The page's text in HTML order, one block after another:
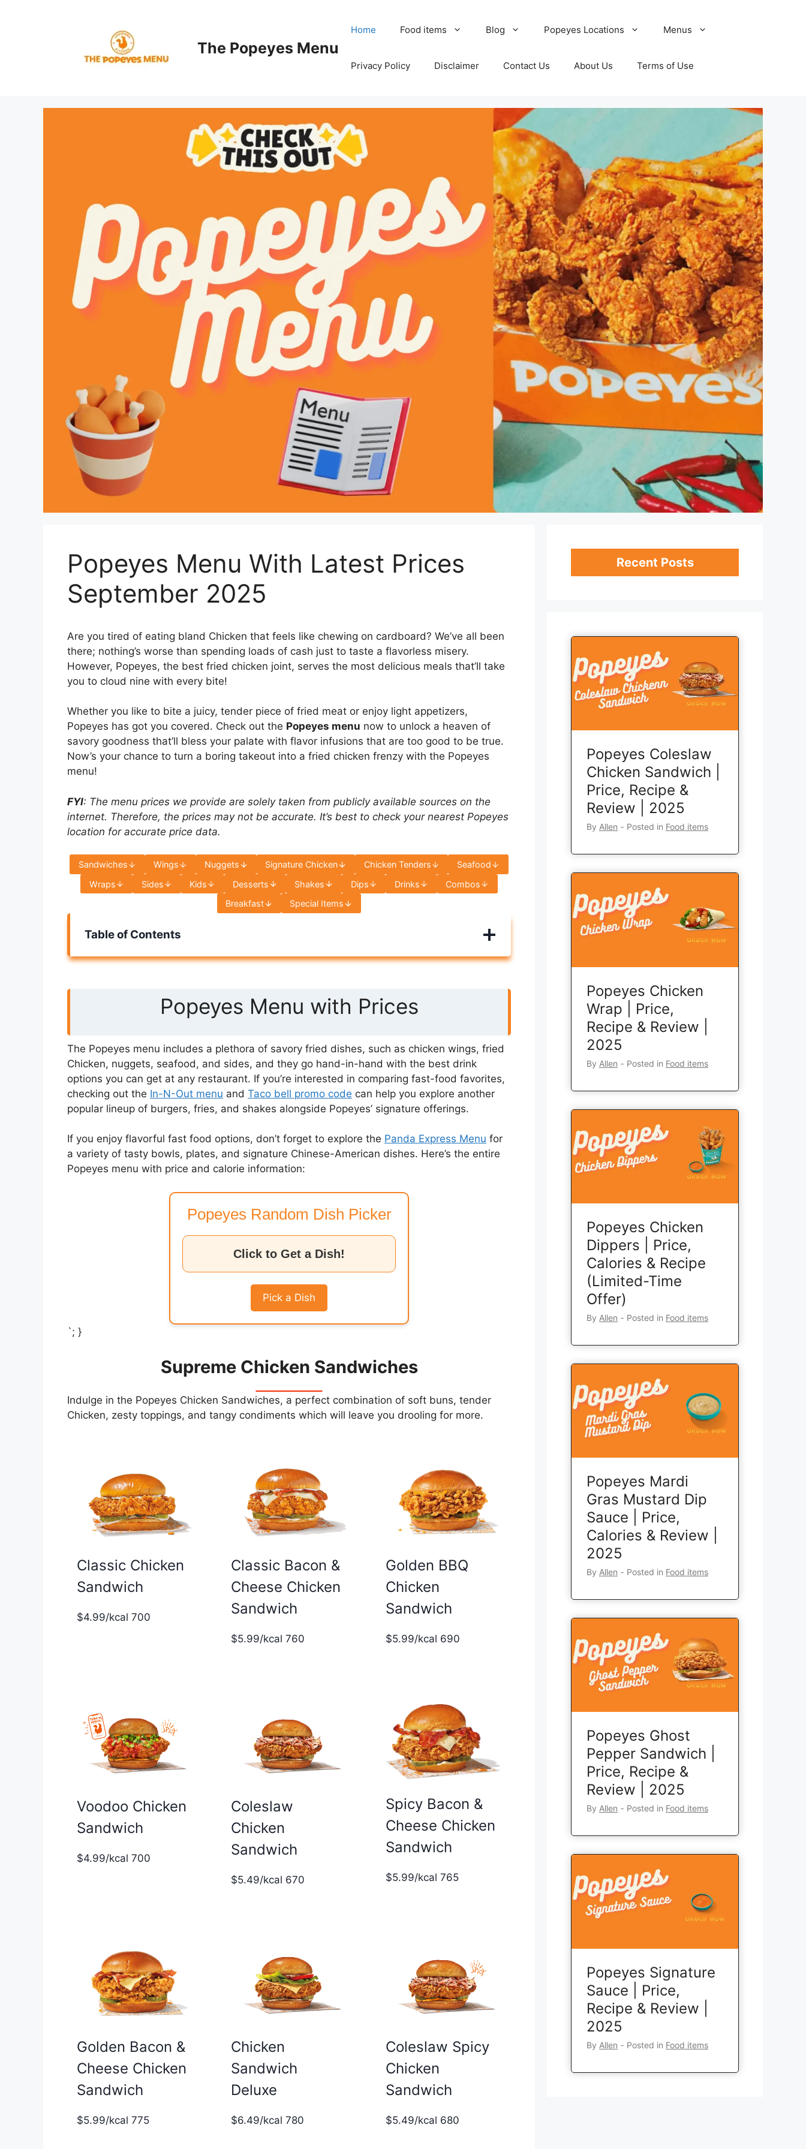
The Popeyes Menu
Home Food items Blog Popeyes Locations Menus
Privacy Policy Disclaimer Contact Us About Us Terms of Use
Popeyes Menu With Latest Prices
September 2025
Are you tired of eating bland Chicken that feels like chewing on cardboard? We’ve all been
there; nothing’s worse than spending loads of cash just to taste a flavorless misery.
However, Popeyes, the best fried chicken joint, serves the most delicious meals that’ll take
you to cloud nine with every bite!
Whether you like to bite a juicy, tender piece of fried meat or enjoy light appetizers,
Popeyes has got you covered. Check out the Popeyes menu now to unlock a heaven of
savory goodness that’ll bless your palate with flavor infusions that are too good to be true.
Now’s your chance to turn a boring takeout into a fried chicken frenzy with the Popeyes
menu!
FYI: The menu prices we provide are solely taken from publicly available sources on the
internet. Therefore, the prices may not be accurate. It’s best to check your nearest Popeyes
location for accurate price data.
Sandwiches Wings Nuggets Signature Chicken Chicken Tenders
Seafood
Wraps
Sides Kids Desserts Shakes Dips Drinks
Combos
Breakfast
Special Items
Table of Contents
Popeyes Menu with Prices
The Popeyes menu includes a plethora of savory fried dishes, such as chicken wings, fried
Chicken, nuggets, seafood, and sides, and they go hand-in-hand with the best drink
options you can get at any restaurant. If you’re interested in comparing fast-food favorites,
checking out the In-N-Out menu and Taco bell promo code can help you explore another
popular lineup of burgers, fries, and shakes alongside Popeyes’ signature offerings.
If you enjoy flavorful fast food options, don’t forget to explore the Panda Express Menu for
a variety of tasty bowls, plates, and signature Chinese-American dishes. Here’s the entire
Popeyes menu with price and calorie information:
Popeyes Random Dish Picker
Click to Get a Dish!
Pick a Dish
`; }
Supreme Chicken Sandwiches
Indulge in the Popeyes Chicken Sandwiches, a perfect combination of soft buns, tender
Chicken, zesty toppings, and tangy condiments which will leave you drooling for more.
Classic Chicken
Sandwich
$4.99/kcal 700
Classic Bacon &
Cheese Chicken
Sandwich
$5.99/kcal 760
Golden BBQ
Chicken
Sandwich
$5.99/kcal 690
Voodoo Chicken
Sandwich
$4.99/kcal 700
Coleslaw
Chicken
Sandwich
$5.49/kcal 670
Spicy Bacon &
Cheese Chicken
Sandwich
$5.99/kcal 765
Golden Bacon &
Cheese Chicken
Sandwich
$5.99/kcal 775
Chicken
Sandwich
Deluxe
$6.49/kcal 780
Coleslaw Spicy
Chicken
Sandwich
$5.49/kcal 680
Recent Posts
Popeyes Coleslaw
Chicken Sandwich |
Price, Recipe &
Review | 2025
By Allen ‐ Posted in Food items
Popeyes Chicken
Wrap | Price,
Recipe & Review |
2025
By Allen ‐ Posted in Food items
Popeyes Chicken
Dippers | Price,
Calories & Recipe
(Limited-Time
Offer)
By Allen ‐ Posted in Food items
Popeyes Mardi
Gras Mustard Dip
Sauce | Price,
Calories & Review |
2025
By Allen ‐ Posted in Food items
Popeyes Ghost
Pepper Sandwich |
Price, Recipe &
Review | 2025
By Allen ‐ Posted in Food items
Popeyes Signature
Sauce | Price,
Recipe & Review |
2025
By Allen ‐ Posted in Food items